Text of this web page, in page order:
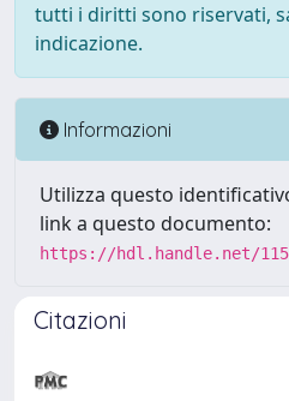
tutti i diritti sono riservati,
indicazione.
Informazioni
Utilizza questo
link a questo documento:
https://hdl.handle.net/
Citazioni